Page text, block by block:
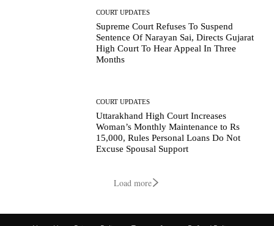
COURT UPDATES
Supreme Court Refuses To Suspend
Sentence Of Narayan Sai, Directs Gujarat
High Court To Hear Appeal In Three
Months
COURT UPDATES
Uttarakhand High Court Increases
Woman’s Monthly Maintenance to Rs
15,000, Rules Personal Loans Do Not
Excuse Spousal Support
Load more